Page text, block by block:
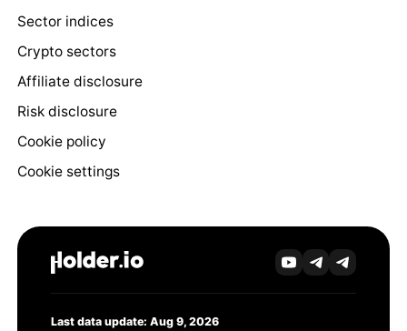
Sector indices
Crypto sectors
Affiliate disclosure
Risk disclosure
Cookie policy
Cookie settings
Last data update: Aug 9, 2026